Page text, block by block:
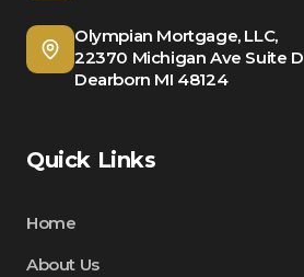
Olympian Mortgage, LLC,
22370 Michigan Ave Suite D
Dearborn MI 48124
Quick Links
Home
About Us